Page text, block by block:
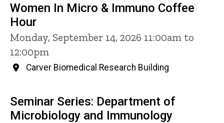
Women In Micro & Immuno Coffee
Hour
Monday, September 14, 2026 11:00am to
12:00pm
Carver Biomedical Research Building
Seminar Series: Department of
Microbiology and Immunology